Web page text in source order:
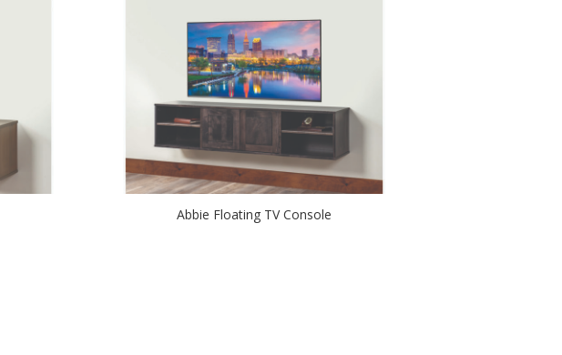
Abbie Floating TV Console